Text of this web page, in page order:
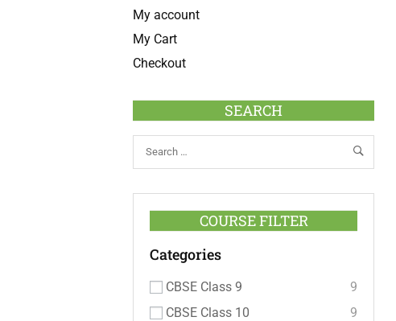
My account
My Cart
Checkout
SEARCH
COURSE FILTER
Categories
CBSE Class 9
9
CBSE Class 10
9